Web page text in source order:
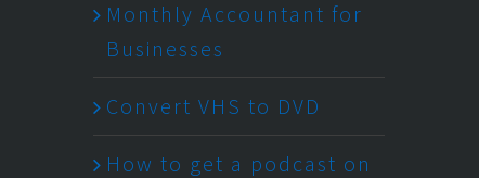
Monthly Accountant for
Businesses
Convert VHS to DVD
How to get a podcast on